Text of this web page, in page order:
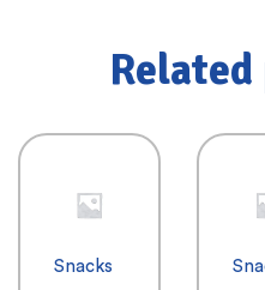
Snacks